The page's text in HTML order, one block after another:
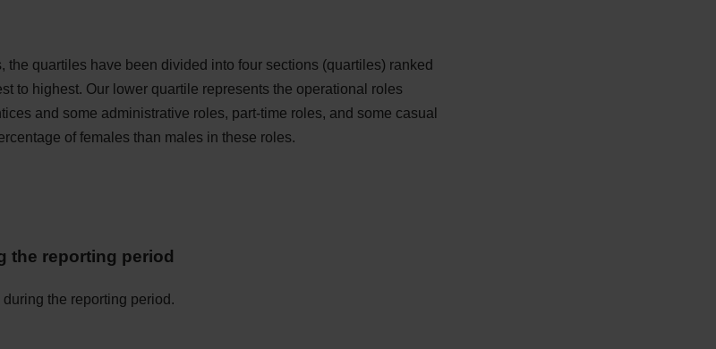
the quartiles have been divided into four sections (quartiles) ranked
to highest. Our lower quartile represents the operational roles
and some administrative roles, part-time roles, and some casual
of females than males in these roles.
the reporting period
the reporting period.